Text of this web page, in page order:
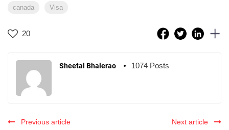
canada Visa
20
Sheetal Bhalerao 1074 Posts
Previous article Next article